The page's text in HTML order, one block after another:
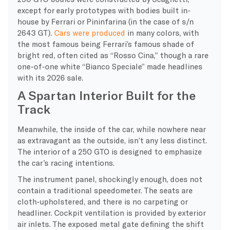
except for early prototypes with bodies built in-
house by Ferrari or Pininfarina (in the case of s/n
2643 GT). Cars were produced in many colors, with
the most famous being Ferrari’s famous shade of
bright red, often cited as “Rosso Cina,” though a rare
one-of-one white “Bianco Speciale” made headlines
with its 2026 sale.
A Spartan Interior Built for the
Track
Meanwhile, the inside of the car, while nowhere near
as extravagant as the outside, isn’t any less distinct.
The interior of a 250 GTO is designed to emphasize
the car’s racing intentions.
The instrument panel, shockingly enough, does not
contain a traditional speedometer. The seats are
cloth-upholstered, and there is no carpeting or
headliner. Cockpit ventilation is provided by exterior
air inlets. The exposed metal gate defining the shift